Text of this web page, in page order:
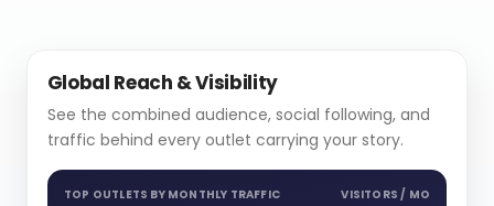
Global Reach & Visibility
See the combined audience, social following, and
traffic behind every outlet carrying your story.
TOP OUTLETS BY MONTHLY TRAFFIC VISITORS / MO